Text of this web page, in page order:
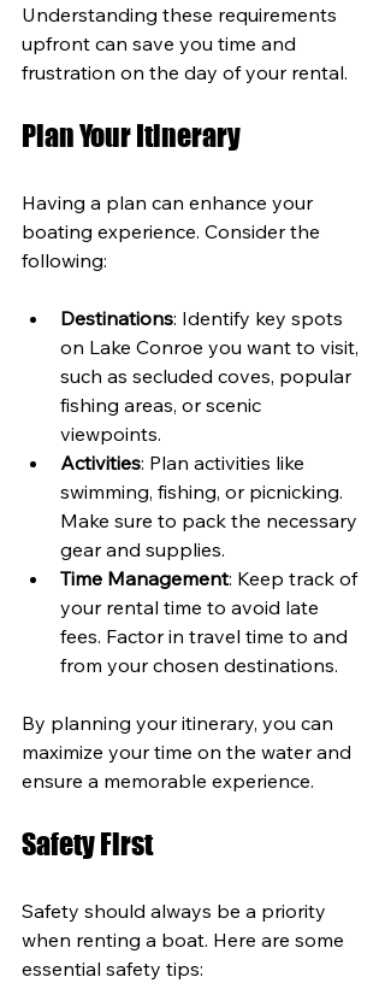
Understanding these requirements
upfront can save you time and
frustration on the day of your rental.
Plan Your Itinerary
Having a plan can enhance your
boating experience. Consider the
following:
Destinations: Identify key spots
on Lake Conroe you want to visit,
such as secluded coves, popular
fishing areas, or scenic
viewpoints.
Activities: Plan activities like
swimming, fishing, or picnicking.
Make sure to pack the necessary
gear and supplies.
Time Management: Keep track of
your rental time to avoid late
fees. Factor in travel time to and
from your chosen destinations.
By planning your itinerary, you can
maximize your time on the water and
ensure a memorable experience.
Safety First
Safety should always be a priority
when renting a boat. Here are some
essential safety tips: